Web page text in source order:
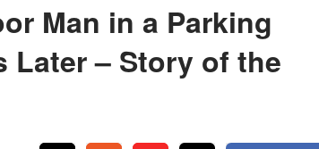
Man in a Parking
Later – Story of the